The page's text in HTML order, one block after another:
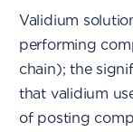
Validium
performing
chain); the
that validium
of posting